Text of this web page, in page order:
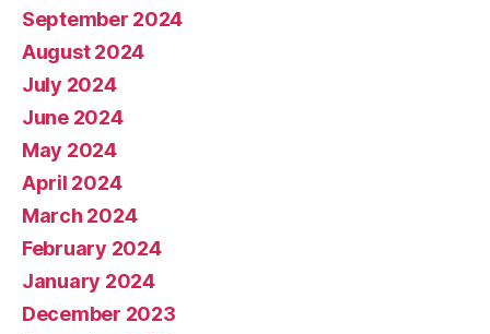
September 2024
August 2024
July 2024
June 2024
May 2024
April 2024
March 2024
February 2024
January 2024
December 2023